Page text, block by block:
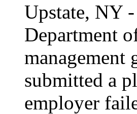
Upstate, NY
Department
management
submitted a
employer